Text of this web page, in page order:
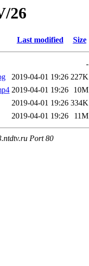
26
Last modified Size
-
2019-04-01 19:26 227K
2019-04-01 19:26
10M
2019-04-01 19:26 334K
2019-04-01 19:26 11M
Port 80